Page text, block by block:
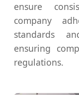
ensure
company
standards
ensuring
regulations.